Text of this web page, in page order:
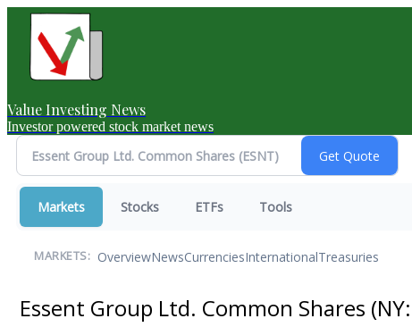
Value Investing News
Investor powered stock market news
Markets Stocks ETFs Tools
MARKETS: OverviewNewsCurrenciesInternationalTreasuries
Essent Group Ltd. Common Shares (NY: